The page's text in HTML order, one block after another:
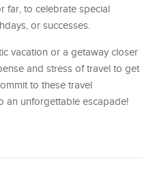
far, to celebrate special
or successes.
vacation or a getaway closer
and stress of travel to get
to these travel
an unforgettable escapade!